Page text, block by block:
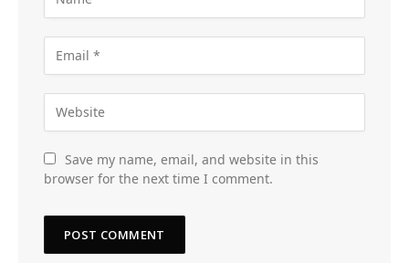
Save my name, email, and website in this
browser for the next time I comment.